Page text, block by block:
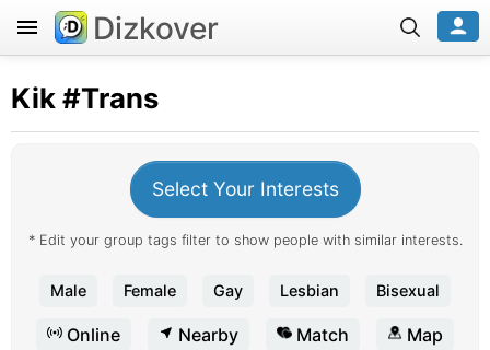
Dizkover
Kik#Trans
Select Your Interests
* Edit your group tags filter to show people with similar interests.
Male Female Gay Lesbian Bisexual
Online Nearby Match Map